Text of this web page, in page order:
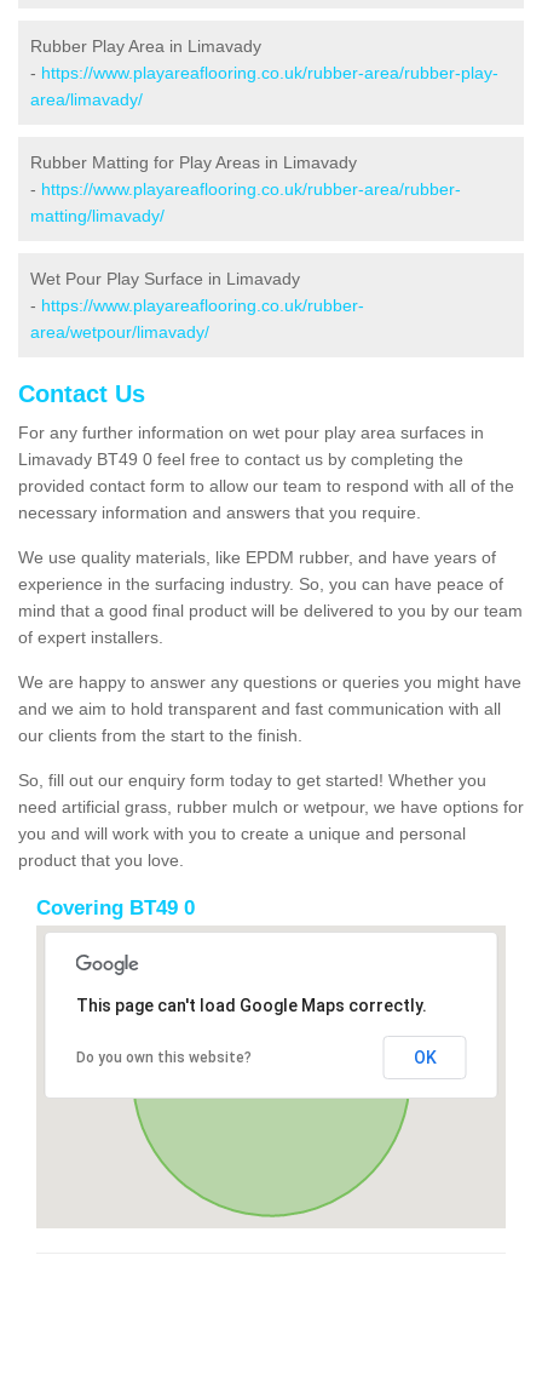
Rubber Play Area in Limavady
- https://www.playareaflooring.co.uk/rubber-area/rubber-play-
area/limavady/
Rubber Matting for Play Areas in Limavady
- https://www.playareaflooring.co.uk/rubber-area/rubber-
matting/limavady/
Wet Pour Play Surface in Limavady
- https://www.playareaflooring.co.uk/rubber-
area/wetpour/limavady/
Contact Us
For any further information on wet pour play area surfaces in
Limavady BT49 0 feel free to contact us by completing the
provided contact form to allow our team to respond with all of the
necessary information and answers that you require.
We use quality materials, like EPDM rubber, and have years of
experience in the surfacing industry. So, you can have peace of
mind that a good final product will be delivered to you by our team
of expert installers.
We are happy to answer any questions or queries you might have
and we aim to hold transparent and fast communication with all
our clients from the start to the finish.
So, fill out our enquiry form today to get started! Whether you
need artificial grass, rubber mulch or wetpour, we have options for
you and will work with you to create a unique and personal
product that you love.
Covering BT49 0
This page can't load Google Maps correctly.
Do you own this website? OK